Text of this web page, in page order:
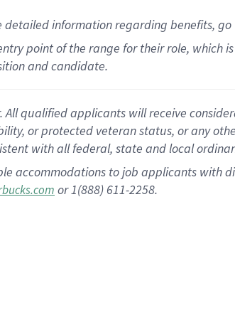
detailedinformationregarding benefits, go
point of the range for their role, which
and candidate.
qualified applicants will receive
or protected veteran status, or any
with all federal, state and local
accommodations to job applicants with
or 1(888) 611-2258.